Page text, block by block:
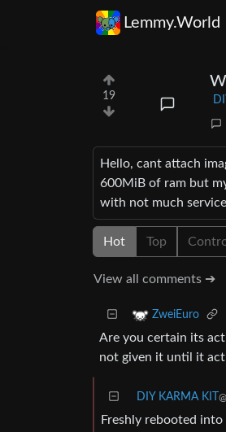
Lemmy.World
19
Hello, cant attach
600MiB of ram but
with not much
Hot Top
View all comments ➔
ZweiEuro
Are you certain its
not given it until it
DIY KARMA KIT
Freshly rebooted